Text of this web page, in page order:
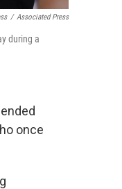
/ Associated Press
during a
once